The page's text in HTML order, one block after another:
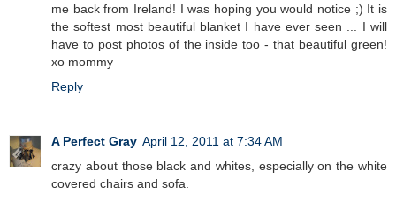
me back from Ireland! I was hoping you would notice ;) It is
the softest most beautiful blanket I have ever seen ... I will
have to post photos of the inside too - that beautiful green!
xo mommy
Reply
A Perfect Gray April 12, 2011 at 7:34 AM
crazy about those black and whites, especially on the white
covered chairs and sofa.